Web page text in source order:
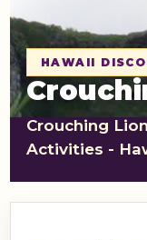
ABOUT US
BLOG
shopping_cartCART
HAWAII
Crouching
Activities -